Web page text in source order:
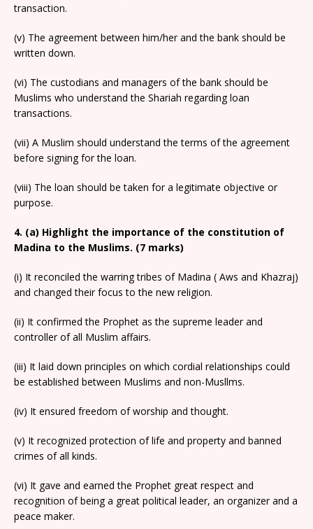
transaction.
(v) The agreement between him/her and the bank should be
written down.
(vi) The custodians and managers of the bank should be
Muslims who understand the Shariah regarding loan
transactions.
(vii) A Muslim should understand the terms of the agreement
before signing for the loan.
(viii) The loan should be taken for a legitimate objective or
purpose.
4. (a) Highlight the importance of the constitution of
Madina to the Muslims. (7 marks)
(i) It reconciled the warring tribes of Madina ( Aws and Khazraj)
and changed their focus to the new religion.
(ii) It confirmed the Prophet as the supreme leader and
controller of all Muslim affairs.
(iii) It laid down principles on which cordial relationships could
be established between Muslims and non-Musllms.
(iv) It ensured freedom of worship and thought.
(v) It recognized protection of life and property and banned
crimes of all kinds.
(vi) It gave and earned the Prophet great respect and
recognition of being a great political leader, an organizer and a
peace maker.